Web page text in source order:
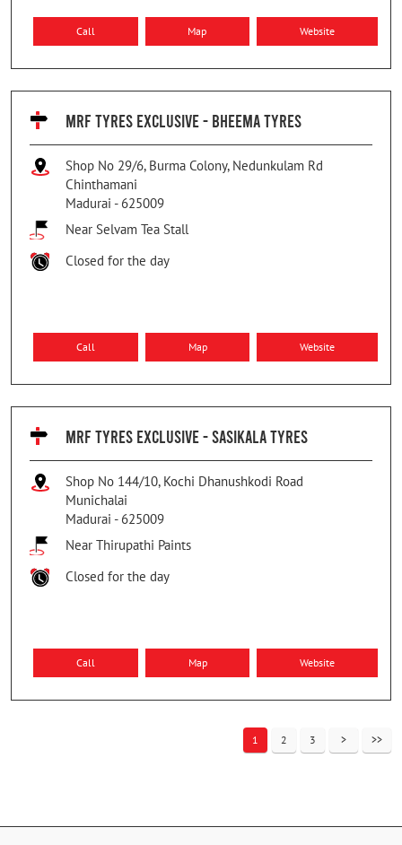
Call Map Website
MRF TYRES EXCLUSIVE - BHEEMA TYRES
Shop No 29/6, Burma Colony, Nedunkulam Rd
Chinthamani
Madurai - 625009
Near Selvam Tea Stall
Closed for the day
Call Map Website
MRF TYRES EXCLUSIVE - SASIKALA TYRES
Shop No 144/10, Kochi Dhanushkodi Road
Munichalai
Madurai - 625009
Near Thirupathi Paints
Closed for the day
Call Map Website
1 2 3